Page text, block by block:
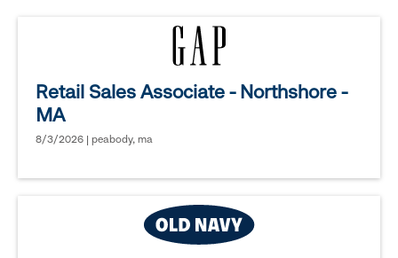
Retail Sales Associate - Northshore -
MA
8/3/2026 | peabody, ma